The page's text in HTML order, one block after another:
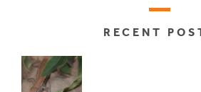
RECENT